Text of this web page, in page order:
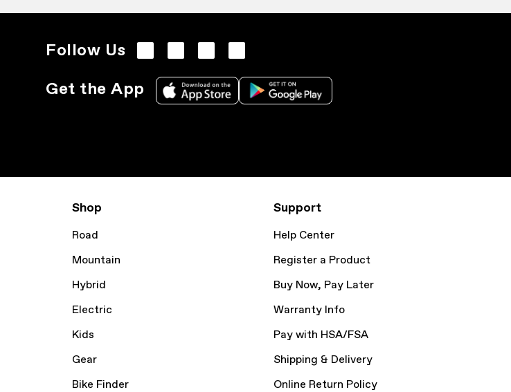
Follow Us
Get the App
Shop
Road
Mountain
Hybrid
Electric
Kids
Gear
Bike Finder
Support
Help Center
Register a Product
Buy Now, Pay Later
Warranty Info
Pay with HSA/FSA
Shipping & Delivery
Online Return Policy